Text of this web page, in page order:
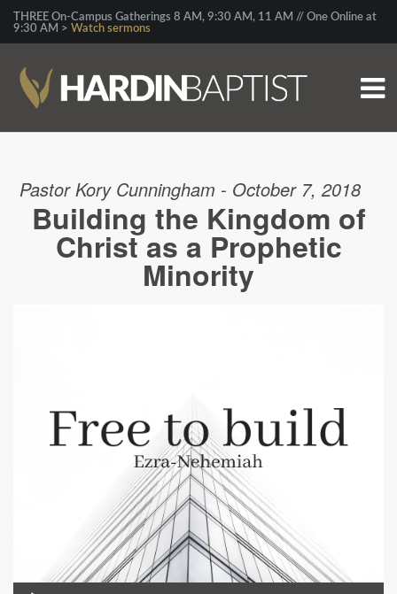
THREE On-Campus Gatherings 8 AM, 9:30 AM, 11 AM // One Online at
9:30 AM > Watch sermons
Pastor Kory Cunningham - October 7, 2018
Building the Kingdom of
Christ as a Prophetic
Minority